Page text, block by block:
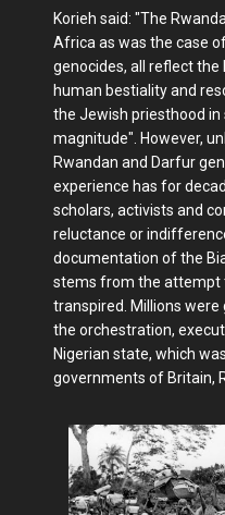
Korieh said: "The
Africa as was the case
genocides, all reflect
human bestiality and
the Jewish priesthood in
magnitude". However,
Rwandan and Darfur
experience has for
scholars, activists and
reluctance or
documentation of the
stems from the attempt
transpired. Millions
the orchestration,
Nigerian state, which
governments of Britain,